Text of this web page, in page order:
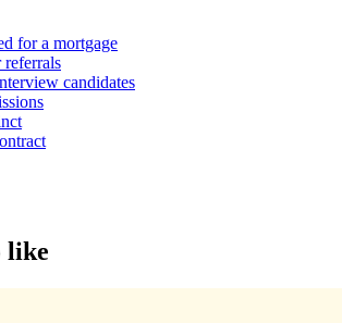
for a mortgage
candidates
like